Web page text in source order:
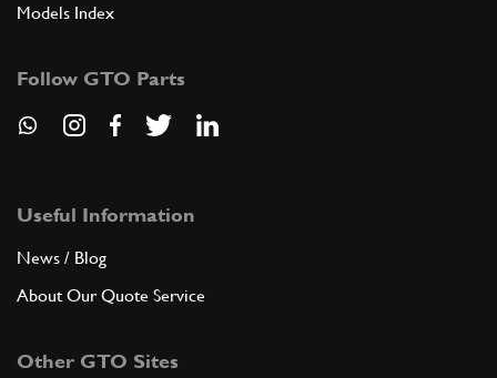
Models Index
Follow GTO Parts
Useful Information
News / Blog
About Our Quote Service
Other GTO Sites